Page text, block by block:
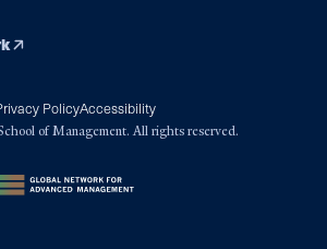
PolicyAccessibility
of Management. All rights reserved.